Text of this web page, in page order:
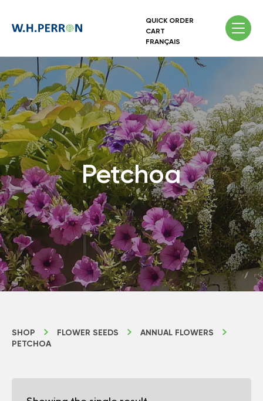
QUICK ORDER
CART
FRANÇAIS
Petchoa
SHOP FLOWER SEEDS
ANNUAL FLOWERS
PETCHOA